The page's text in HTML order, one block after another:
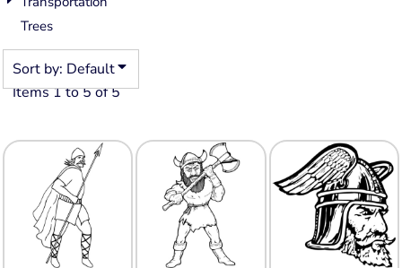
Trees
Sort by: Default
Items 1 to 5 of 5